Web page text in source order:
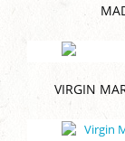
VIRGIN